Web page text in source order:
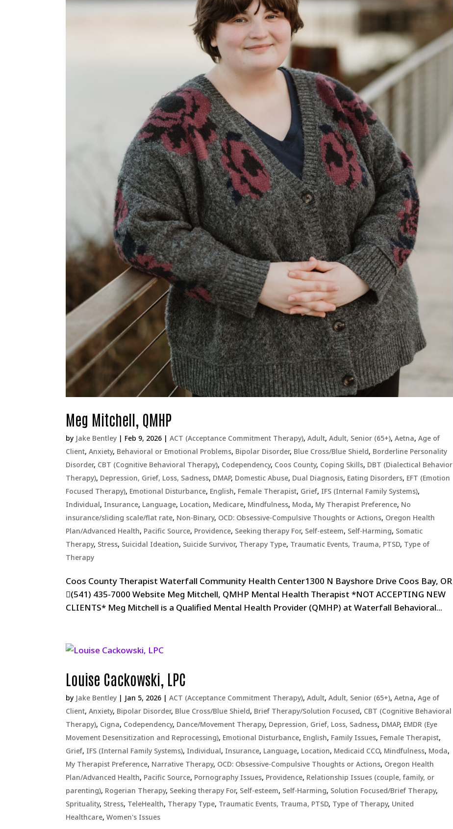
Meg Mitchell, QMHP
by Jake Bentley | Feb 9, 2026 |ACT (Acceptance Commitment Therapy),Adult,Adult, Senior (65+),Aetna,Age of
Client,Anxiety, Behavioral or Emotional Problems, Bipolar Disorder, Blue Cross/Blue Shield, Borderline Personality
Disorder, CBT (Cognitive Behavioral Therapy), Codependency, Coos County, Coping Skills, DBT (Dialectical Behavior
Therapy), Depression, Grief, Loss, Sadness, DMAP, Domestic Abuse, Dual Diagnosis, Eating Disorders, EFT (Emotion
Focused Therapy), Emotional Disturbance, English, Female Therapist, Grief, IFS (Internal Family Systems),
Individual, Insurance, Language, Location, Medicare, Mindfulness, Moda, My Therapist Preference, No
insurance/sliding scale/flat rate, Non-Binary, OCD: Obsessive-Compulsive Thoughts or Actions, Oregon Health
Plan/Advanced Health, Pacific Source, Providence, Seeking therapy For, Self-esteem, Self-Harming, Somatic
Therapy, Stress, Suicidal Ideation, Suicide Survivor, Therapy Type, Traumatic Events, Trauma, PTSD, Type of
Therapy
Coos County Therapist Waterfall Community Health Center1300 N Bayshore Drive Coos Bay, OR
(541) 435-7000 Website Meg Mitchell, QMHP Mental Health Therapist *NOT ACCEPTING NEW
CLIENTS* Meg Mitchell is a Qualified Mental Health Provider (QMHP) at Waterfall Behavioral...
Louise Cackowski, LPC
by Jake Bentley | Jan 5, 2026 |ACT (Acceptance Commitment Therapy),Adult,Adult, Senior (65+),Aetna,Age of
Client,Anxiety, Bipolar Disorder, Blue Cross/Blue Shield, Brief Therapy/Solution Focused, CBT (Cognitive Behavioral
Therapy), Cigna, Codependency, Dance/Movement Therapy, Depression, Grief, Loss, Sadness, DMAP, EMDR (Eye
Movement Desensitization and Reprocessing), Emotional Disturbance, English, Family Issues, Female Therapist,
Grief, IFS (Internal Family Systems), Individual, Insurance, Language, Location, Medicaid CCO, Mindfulness, Moda,
My Therapist Preference, Narrative Therapy, OCD: Obsessive-Compulsive Thoughts or Actions, Oregon Health
Plan/Advanced Health, Pacific Source, Pornography Issues, Providence, Relationship Issues (couple, family, or
parenting), Rogerian Therapy, Seeking therapy For, Self-esteem, Self-Harming, Solution Focused/Brief Therapy,
Sprituality, Stress, TeleHealth, Therapy Type, Traumatic Events, Trauma, PTSD, Type of Therapy, United
Healthcare,Women's Issues